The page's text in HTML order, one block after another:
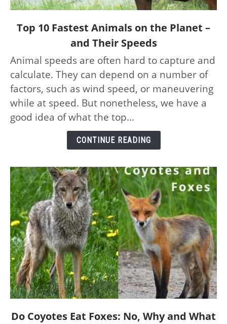
link
10
Fastest
Animals
on
Planet
Speeds
Top 10 Fastest Animals on the Planet –
and Their Speeds
Animal speeds are often hard to capture and
calculate. They can depend on a number of
factors, such as wind speed, or maneuvering
while at speed. But nonetheless, we have a
good idea of what the top...
CONTINUE READING
link
Do Coyotes Eat Foxes: No, Why and What